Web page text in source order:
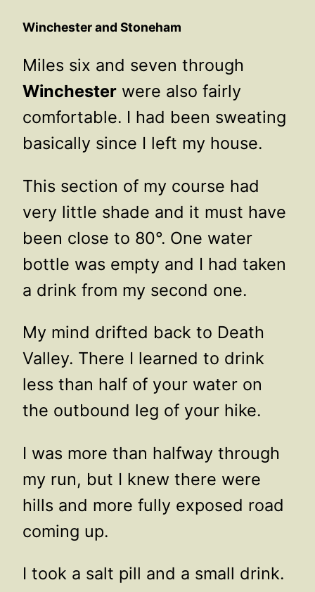
Winchester and Stoneham
Miles six and seven through
Winchester were also fairly
comfortable. I had been sweating
basically since I left my house.
This section of my course had
very little shade and it must have
been close to 80°. One water
bottle was empty and I had taken
a drink from my second one.
My mind drifted back to Death
Valley. There I learned to drink
less than half of your water on
the outbound leg of your hike.
I was more than halfway through
my run, but I knew there were
hills and more fully exposed road
coming up.
I took a salt pill and a small drink.